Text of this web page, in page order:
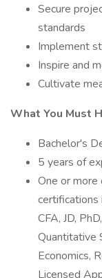
Secure
standards
Implement
Inspire and
Cultivate
What You Must
Bachelor's
5 years of
One or
certifications
CFA, JD,
Quantitative
Economics,
Licensed